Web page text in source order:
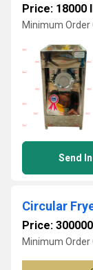
Price: 18000
Minimum Order
Send
Circular
Price:
Minimum Order